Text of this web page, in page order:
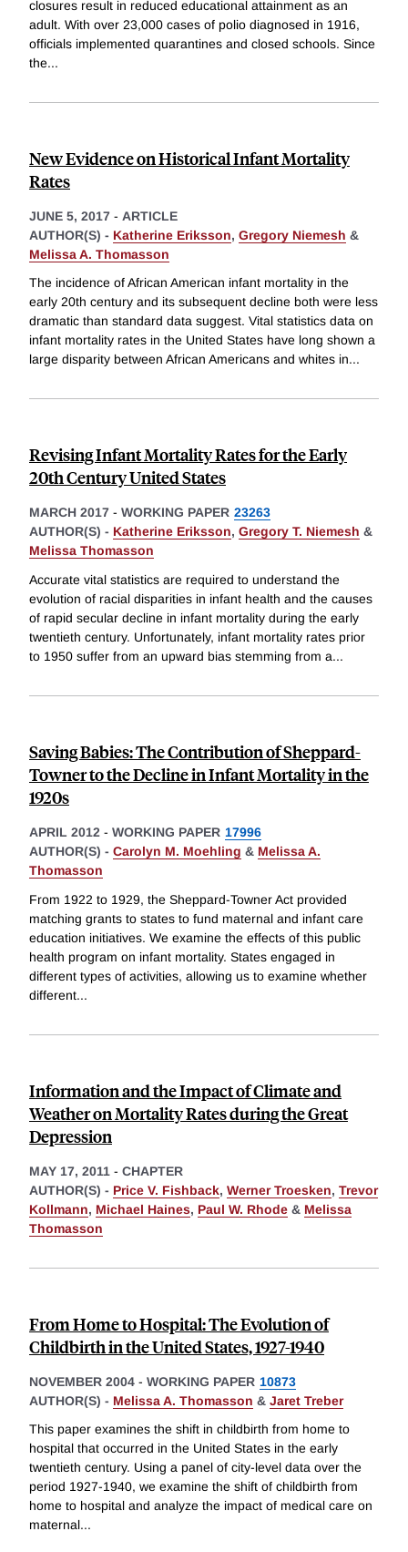
closures result in reduced educational attainment as an
adult. With over 23,000 cases of polio diagnosed in 1916,
officials implemented quarantines and closed schools. Since
the...
New Evidence on Historical Infant Mortality
Rates
JUNE 5, 2017 - ARTICLE
AUTHOR(S) - Katherine Eriksson, Gregory Niemesh &
Melissa A. Thomasson
The incidence of African American infant mortality in the
early 20th century and its subsequent decline both were less
dramatic than standard data suggest. Vital statistics data on
infant mortality rates in the United States have long shown a
large disparity between African Americans and whites in...
Revising Infant Mortality Rates for the Early
20th Century United States
MARCH 2017 - WORKING PAPER 23263
AUTHOR(S) - Katherine Eriksson, Gregory T. Niemesh &
Melissa Thomasson
Accurate vital statistics are required to understand the
evolution of racial disparities in infant health and the causes
of rapid secular decline in infant mortality during the early
twentieth century. Unfortunately, infant mortality rates prior
to 1950 suffer from an upward bias stemming from a...
Saving Babies: The Contribution of Sheppard-
Towner to the Decline in Infant Mortality in the
1920s
APRIL 2012 - WORKING PAPER 17996
AUTHOR(S) - Carolyn M. Moehling & Melissa A.
Thomasson
From 1922 to 1929, the Sheppard-Towner Act provided
matching grants to states to fund maternal and infant care
education initiatives. We examine the effects of this public
health program on infant mortality. States engaged in
different types of activities, allowing us to examine whether
different...
Information and the Impact of Climate and
Weather on Mortality Rates during the Great
Depression
MAY 17, 2011 - CHAPTER
AUTHOR(S) - Price V. Fishback, Werner Troesken, Trevor
Kollmann, Michael Haines, Paul W. Rhode & Melissa
Thomasson
From Home to Hospital: The Evolution of
Childbirth in the United States, 1927-1940
NOVEMBER 2004 - WORKING PAPER 10873
AUTHOR(S) - Melissa A. Thomasson & Jaret Treber
This paper examines the shift in childbirth from home to
hospital that occurred in the United States in the early
twentieth century. Using a panel of city-level data over the
period 1927-1940, we examine the shift of childbirth from
home to hospital and analyze the impact of medical care on
maternal...